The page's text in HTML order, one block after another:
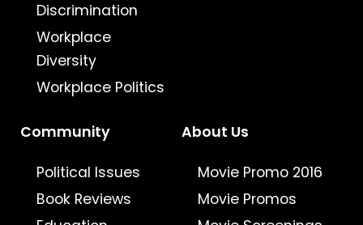
Discrimination
Workplace
Diversity
Workplace Politics
Community
Political Issues
Book Reviews
About Us
Movie Promo 2016
Movie Promos